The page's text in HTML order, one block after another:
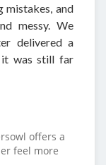
mistakes, and
messy. We
delivered a
it was still far
offers a
feel more